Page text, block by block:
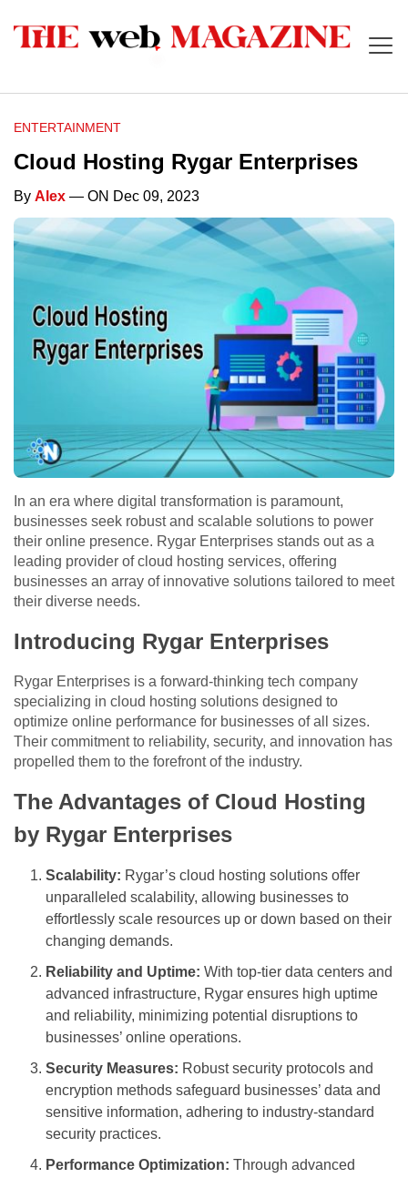
ENTERTAINMENT
Cloud Hosting Rygar Enterprises
By Alex — ON Dec 09, 2023
In an era where digital transformation is paramount,
businesses seek robust and scalable solutions to power
their online presence. Rygar Enterprises stands out as a
leading provider of cloud hosting services, offering
businesses an array of innovative solutions tailored to meet
their diverse needs.
Introducing Rygar Enterprises
Rygar Enterprises is a forward-thinking tech company
specializing in cloud hosting solutions designed to
optimize online performance for businesses of all sizes.
Their commitment to reliability, security, and innovation has
propelled them to the forefront of the industry.
The Advantages of Cloud Hosting
by Rygar Enterprises
Scalability: Rygar’s cloud hosting solutions offer
unparalleled scalability, allowing businesses to
effortlessly scale resources up or down based on their
changing demands.
Reliability and Uptime: With top-tier data centers and
advanced infrastructure, Rygar ensures high uptime
and reliability, minimizing potential disruptions to
businesses’ online operations.
Security Measures: Robust security protocols and
encryption methods safeguard businesses’ data and
sensitive information, adhering to industry-standard
security practices.
Performance Optimization: Through advanced